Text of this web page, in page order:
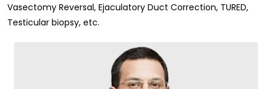
Vasectomy Reversal, Ejaculatory Duct Correction, TURED,
Testicular biopsy, etc.